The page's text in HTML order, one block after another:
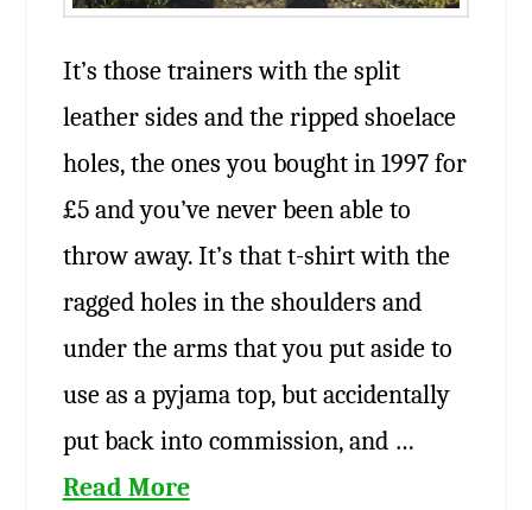
It’s those trainers with the split
leather sides and the ripped shoelace
holes, the ones you bought in 1997 for
£5 and you’ve never been able to
throw away. It’s that t-shirt with the
ragged holes in the shoulders and
under the arms that you put aside to
use as a pyjama top, but accidentally
put back into commission, and …
Read More